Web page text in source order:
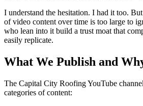
I understand the hesitation. I had it too.
of video content over time is too large to
who lean into it build a trust moat that
easily replicate.
What We Publish and
The Capital City Roofing YouTube
categories of content: